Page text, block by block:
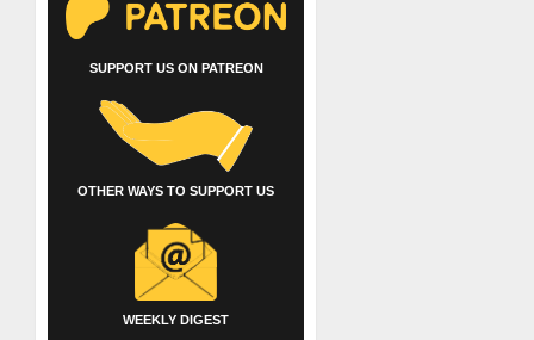
SUPPORT US ON PATREON
OTHER WAYS TO SUPPORT US
WEEKLY DIGEST